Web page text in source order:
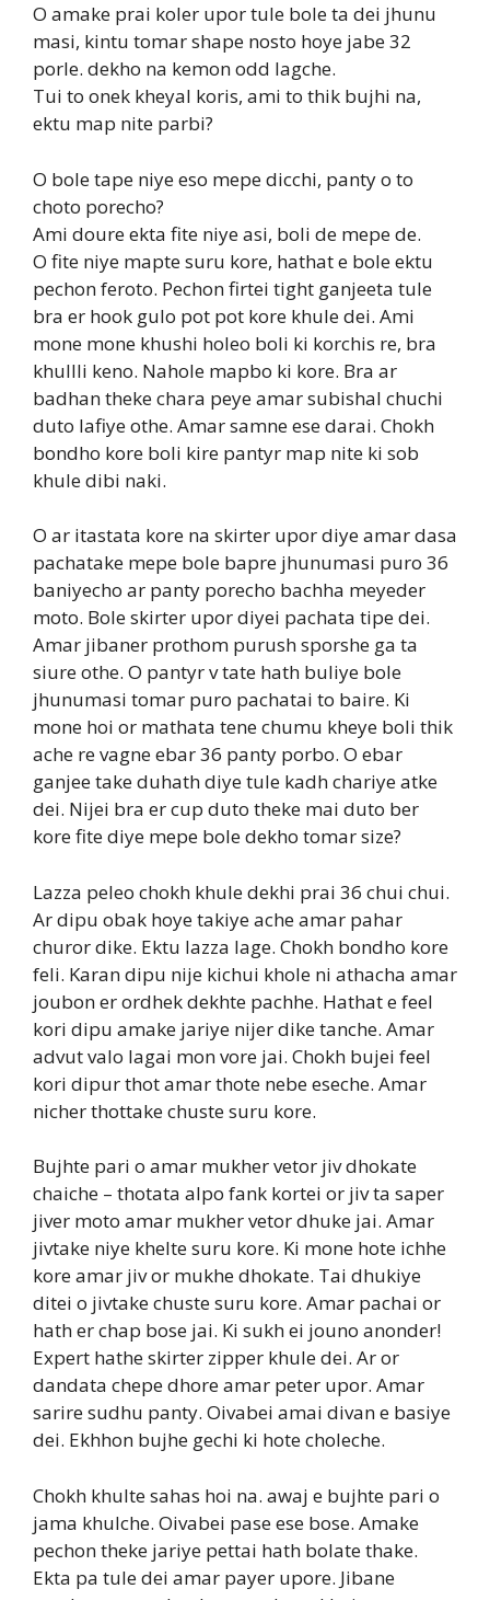
O amake prai koler upor tule bole ta dei jhunu
masi, kintu tomar shape nosto hoye jabe 32
porle. dekho na kemon odd lagche.
Tui to onek kheyal koris, ami to thik bujhi na,
ektu map nite parbi?
O bole tape niye eso mepe dicchi, panty o to
choto porecho?
Ami doure ekta fite niye asi, boli de mepe de.
O fite niye mapte suru kore, hathat e bole ektu
pechon feroto. Pechon firtei tight ganjeeta tule
bra er hook gulo pot pot kore khule dei. Ami
mone mone khushi holeo boli ki korchis re, bra
khullli keno. Nahole mapbo ki kore. Bra ar
badhan theke chara peye amar subishal chuchi
duto lafiye othe. Amar samne ese darai. Chokh
bondho kore boli kire pantyr map nite ki sob
khule dibi naki.
O ar itastata kore na skirter upor diye amar dasa
pachatake mepe bole bapre jhunumasi puro 36
baniyecho ar panty porecho bachha meyeder
moto. Bole skirter upor diyei pachata tipe dei.
Amar jibaner prothom purush sporshe ga ta
siure othe. O pantyr v tate hath buliye bole
jhunumasi tomar puro pachatai to baire. Ki
mone hoi or mathata tene chumu kheye boli thik
ache re vagne ebar 36 panty porbo. O ebar
ganjee take duhath diye tule kadh chariye atke
dei. Nijei bra er cup duto theke mai duto ber
kore fite diye mepe bole dekho tomar size?
Lazza peleo chokh khule dekhi prai 36 chui chui.
Ar dipu obak hoye takiye ache amar pahar
churor dike. Ektu lazza lage. Chokh bondho kore
feli. Karan dipu nije kichui khole ni athacha amar
joubon er ordhek dekhte pachhe. Hathat e feel
kori dipu amake jariye nijer dike tanche. Amar
advut valo lagai mon vore jai. Chokh bujei feel
kori dipur thot amar thote nebe eseche. Amar
nicher thottake chuste suru kore.
Bujhte pari o amar mukher vetor jiv dhokate
chaiche – thotata alpo fank kortei or jiv ta saper
jiver moto amar mukher vetor dhuke jai. Amar
jivtake niye khelte suru kore. Ki mone hote ichhe
kore amar jiv or mukhe dhokate. Tai dhukiye
ditei o jivtake chuste suru kore. Amar pachai or
hath er chap bose jai. Ki sukh ei jouno anonder!
Expert hathe skirter zipper khule dei. Ar or
dandata chepe dhore amar peter upor. Amar
sarire sudhu panty. Oivabei amai divan e basiye
dei. Ekhhon bujhe gechi ki hote choleche.
Chokh khulte sahas hoi na. awaj e bujhte pari o
jama khulche. Oivabei pase ese bose. Amake
pechon theke jariye pettai hath bolate thake.
Ekta pa tule dei amar payer upore. Jibane